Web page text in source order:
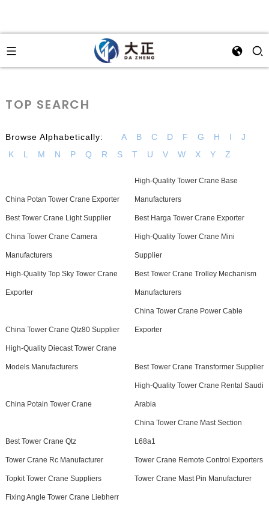
TOP SEARCH
Browse Alphabetically: A B C D F G H I
J
K
L M N P Q R S T U V W X Y Z
China Potan Tower Crane Exporter
High-Quality Tower Crane Base
Manufacturers
Best Tower Crane Light Supplier Best Harga Tower Crane Exporter
China Tower Crane Camera
Manufacturers
High-Quality Tower Crane Mini
Supplier
High-Quality Top Sky Tower Crane
Exporter
Best Tower Crane Trolley Mechanism
Manufacturers
China Tower Crane Qtz80 Supplier
China Tower Crane Power Cable
Exporter
High-Quality Diecast Tower Crane
Models Manufacturers Best Tower Crane Transformer Supplier
China Potain Tower Crane
High-Quality Tower Crane Rental Saudi
Arabia
Best Tower Crane Qtz
China Tower Crane Mast Section
L68a1
Tower Crane Rc Manufacturer Tower Crane Remote Control Exporters
Topkit Tower Crane Suppliers Tower Crane Mast Pin Manufacturer
Fixing Angle Tower Crane Liebherr